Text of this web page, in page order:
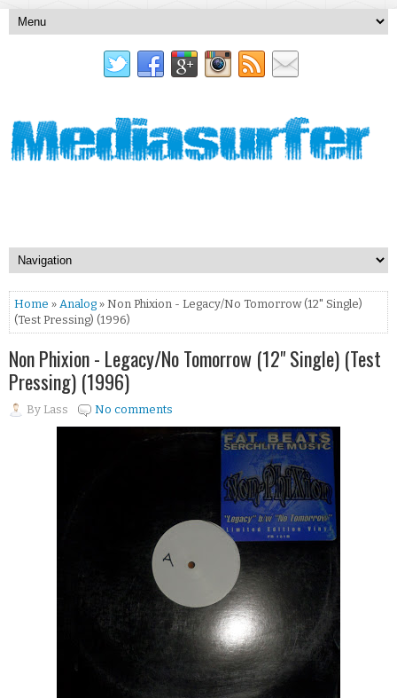
Home » Analog » Non Phixion - Legacy/No Tomorrow (12" Single)
(Test Pressing) (1996)
Non Phixion - Legacy/No Tomorrow (12" Single) (Test
Pressing) (1996)
By Lass No comments